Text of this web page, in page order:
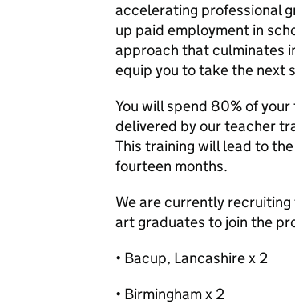
accelerating professional
up paid employment in
approach that culminates
equip you to take the next
You will spend 80% of
delivered by our teacher
This training will lead to
fourteen months.
We are currently
art graduates to join the
• Bacup, Lancashire x 2
• Birmingham x 2